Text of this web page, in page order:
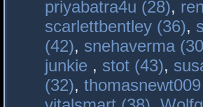
priyabatra4u (28),
scarlettbentley (36),
(42), snehaverma
junkie , stot (43),
(32),